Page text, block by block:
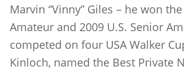
Marvin “Vinny” Giles – he won the
Amateur and 2009 U.S. Senior
competed on four USA Walker
Kinloch, named the Best Private